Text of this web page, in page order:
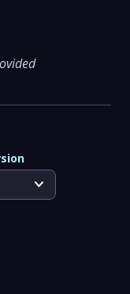
expand_more